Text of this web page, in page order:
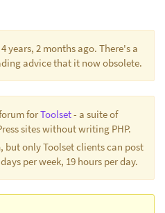
years, 2 months ago. There's a
advice that it now obsolete.
forToolset- a suite of
sites without writing PHP.
but only Toolset clients can post
per week, 19 hours per day.